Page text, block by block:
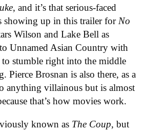
, and it’s that serious-faced
showing up in this trailer for No
Wilson and Lake Bell as
Unnamed Asian Country with
stumble right into the middle
Pierce Brosnan is also there, as a
anything villainous but is almost
that’s how movies work.
known as The Coup, but